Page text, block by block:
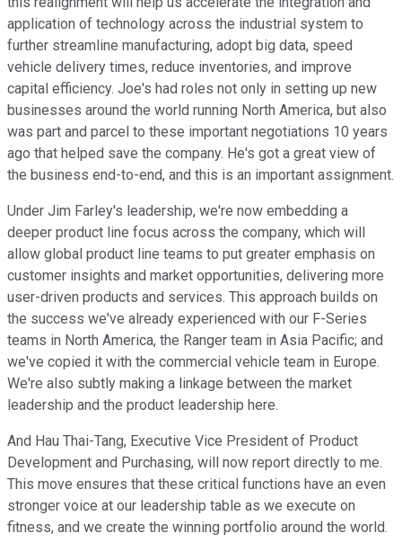
application of technology across the industrial system to
further streamline manufacturing, adopt big data, speed
vehicle delivery times, reduce inventories, and improve
capital efficiency. Joe's had roles not only in setting up new
businesses around the world running North America, but also
was part and parcel to these important negotiations 10 years
ago that helped save the company. He's got a great view of
the business end-to-end, and this is an important assignment.
Under Jim Farley's leadership, we're now embedding a
deeper product line focus across the company, which will
allow global product line teams to put greater emphasis on
customer insights and market opportunities, delivering more
user-driven products and services. This approach builds on
the success we've already experienced with our F-Series
teams in North America, the Ranger team in Asia Pacific; and
we've copied it with the commercial vehicle team in Europe.
We're also subtly making a linkage between the market
leadership and the product leadership here.
And Hau Thai-Tang, Executive Vice President of Product
Development and Purchasing, will now report directly to me.
This move ensures that these critical functions have an even
stronger voice at our leadership table as we execute on
fitness, and we create the winning portfolio around the world.